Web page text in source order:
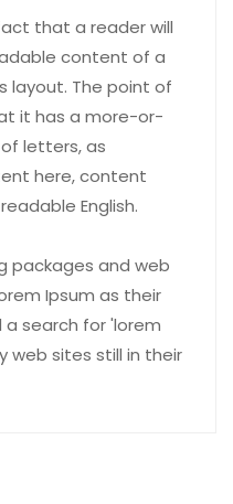
that a reader will
content of a
layout. The point of
it has a more-or-
letters, as
here, content
English.
packages and web
Ipsum as their
search for 'lorem
web sites still in their